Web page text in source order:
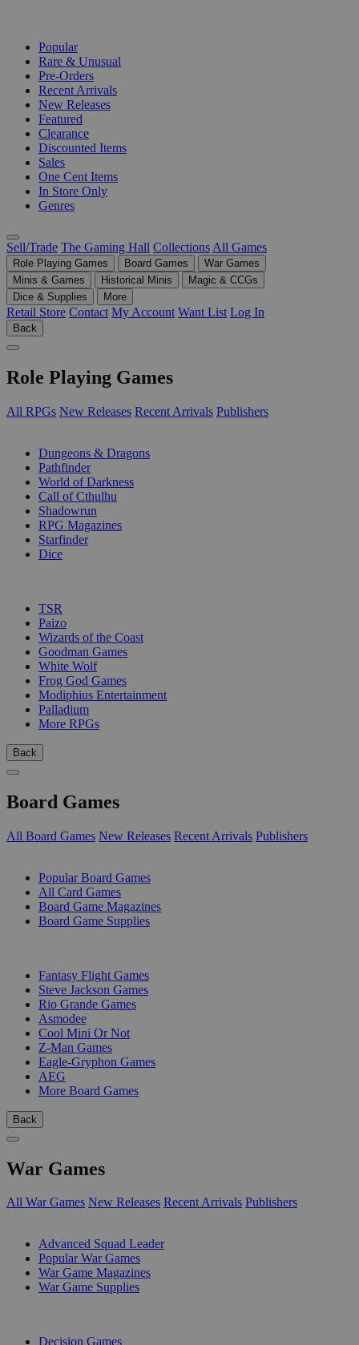
Popular
Rare & Unusual
Pre-Orders
Recent Arrivals
New Releases
Featured
Clearance
Discounted Items
Sales
One Cent Items
In Store Only
Genres
Sell/Trade The Gaming Hall Collections All Games
Role Playing Games Board Games
War Games
Minis & Games
Historical Minis
Magic & CCGs
Dice & Supplies
More
Retail Store Contact My Account Want List Log In
Back
Role Playing Games
All RPGs New Releases Recent Arrivals Publishers
Dungeons & Dragons
Pathfinder
World of Darkness
Call of Cthulhu
Shadowrun
RPG Magazines
Starfinder
Dice
TSR
Paizo
Wizards of the Coast
Goodman Games
White Wolf
Frog God Games
Modiphius Entertainment
Palladium
More RPGs
Back
Board Games
All Board Games New Releases Recent Arrivals Publishers
Popular Board Games
All Card Games
Board Game Magazines
Board Game Supplies
Fantasy Flight Games
Steve Jackson Games
Rio Grande Games
Asmodee
Cool Mini Or Not
Z-Man Games
Eagle-Gryphon Games
AEG
More Board Games
Back
War Games
All War Games New Releases Recent Arrivals Publishers
Advanced Squad Leader
Popular War Games
War Game Magazines
War Game Supplies
Decision Games